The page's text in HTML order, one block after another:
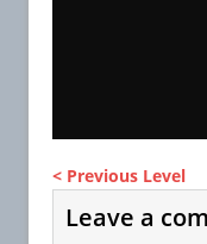
< Previous Level
Leave a